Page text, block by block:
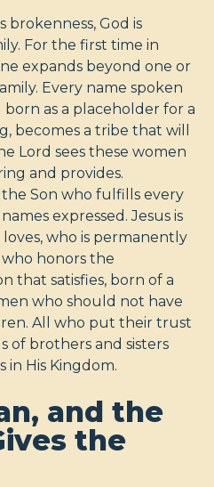
God is
For the first time in
expands beyond one or
Every name spoken
as a placeholder for a
becomes a tribe that will
Lord sees these women
and provides.
Son who fulfills every
expressed. Jesus is
who is permanently
honors the
that satisfies, born of a
who should not have
All who put their trust
of brothers and sisters
in His Kingdom.
and the
the